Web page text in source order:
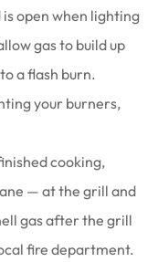
is open when lighting
gas to build up
a flash burn.
your burners,
cooking,
— at the grill and
gas after the grill
fire department.